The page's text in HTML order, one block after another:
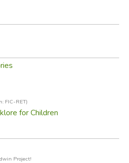
FIC-RET)
for Children
Project!